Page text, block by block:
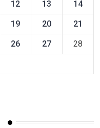
12 13 14
19 20 21
26 27 28